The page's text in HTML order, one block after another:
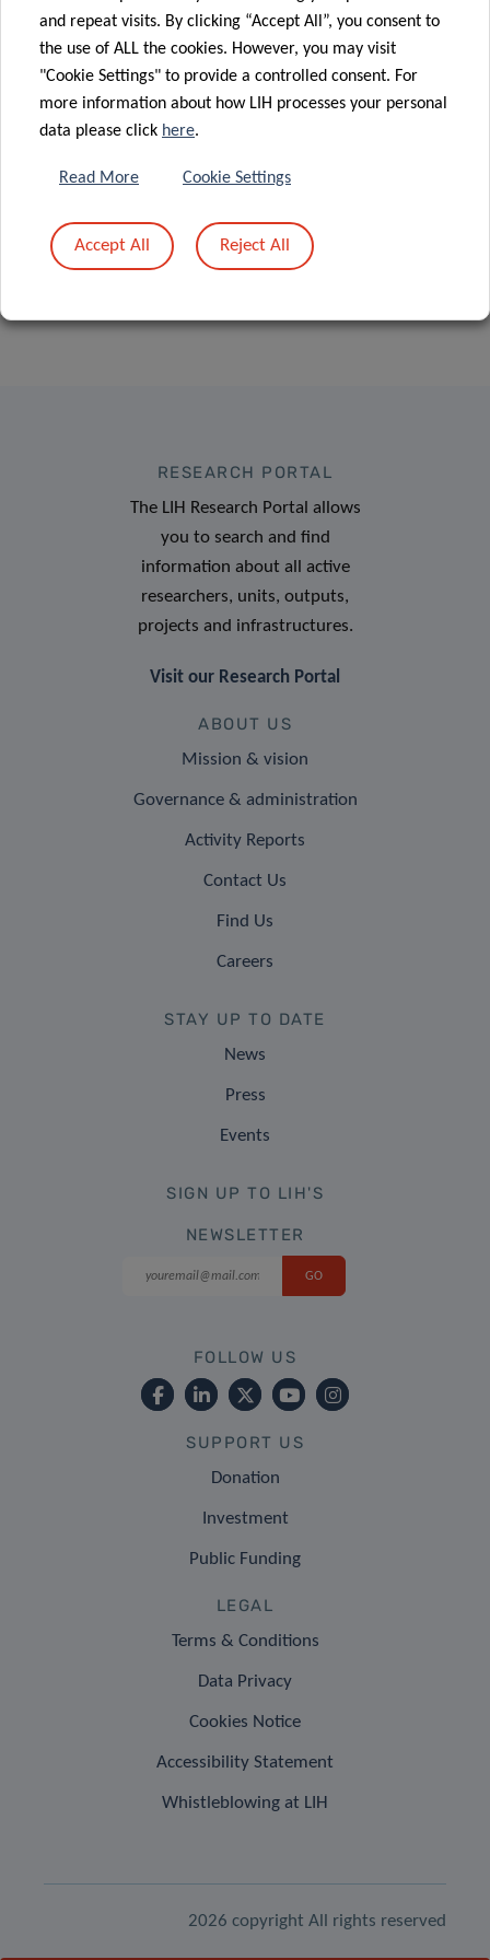
collaborative
research on
heart disease
Curie
Individual
Fellowships”
RESEARCH PORTAL
The LIH Research Portal allows
you to search and find
information about all active
researchers, units, outputs,
projects and infrastructures.
Visit our Research Portal
ABOUT US
Mission & vision
Governance & administration
Activity Reports
Contact Us
Find Us
Careers
STAY UP TO DATE
News
Press
Events
SIGN UP TO LIH'S
NEWSLETTER
FOLLOW US
SUPPORT US
Donation
Investment
Public Funding
LEGAL
Terms & Conditions
Data Privacy
Cookies Notice
Accessibility Statement
Whistleblowing at LIH
2026 copyright All rights reserved
and repeat visits. By clicking “Accept All”, you consent to
the use of ALL the cookies. However, you may visit
"Cookie Settings" to provide a controlled consent. For
more information about how LIH processes your personal
data please click here.
Read More Cookie Settings
Accept All Reject All